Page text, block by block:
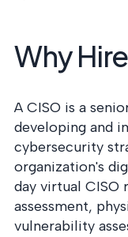
Why
A CISO is a
developing and
cybersecurity
organization's
day virtual CISO
assessment,
vulnerability